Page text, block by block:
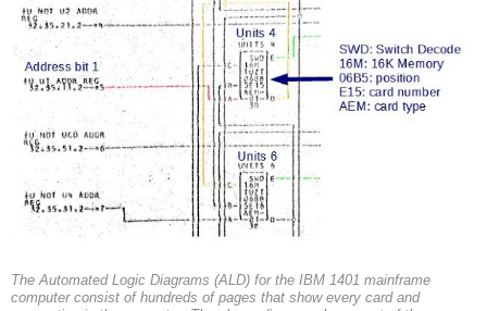
The Automated Logic Diagrams (ALD) for the IBM 1401 mainframe
computer consist of hundreds of pages that show every card and